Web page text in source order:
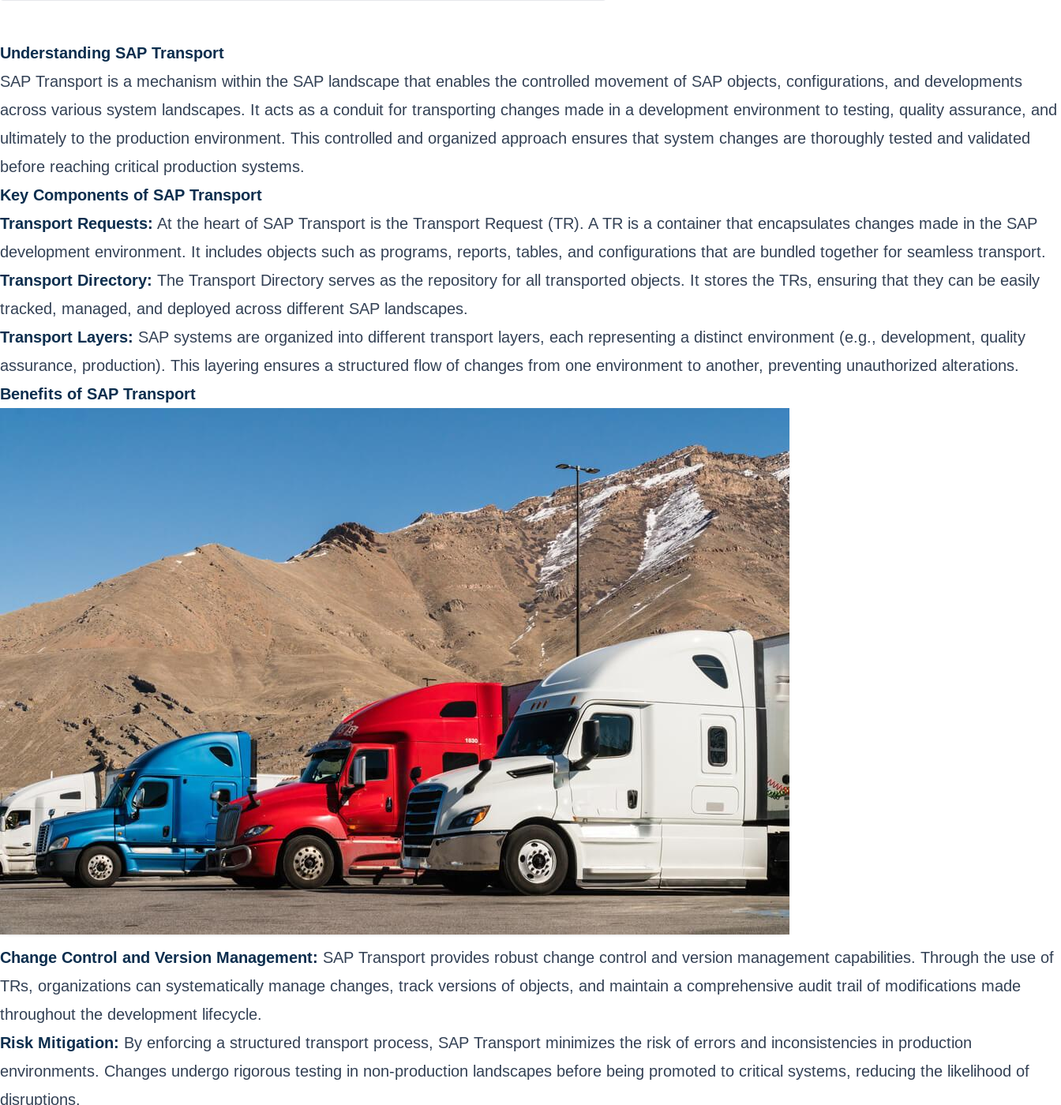
Understanding SAP Transport
SAP Transport is a mechanism within the SAP landscape that enables the controlled movement of SAP objects, configurations, and developments
across various system landscapes. It acts as a conduit for transporting changes made in a development environment to testing, quality assurance, and
ultimately to the production environment. This controlled and organized approach ensures that system changes are thoroughly tested and validated
before reaching critical production systems.
Key Components of SAP Transport
Transport Requests: At the heart of SAP Transport is the Transport Request (TR). A TR is a container that encapsulates changes made in the SAP
development environment. It includes objects such as programs, reports, tables, and configurations that are bundled together for seamless transport.
Transport Directory: The Transport Directory serves as the repository for all transported objects. It stores the TRs, ensuring that they can be easily
tracked, managed, and deployed across different SAP landscapes.
Transport Layers: SAP systems are organized into different transport layers, each representing a distinct environment (e.g., development, quality
assurance, production). This layering ensures a structured flow of changes from one environment to another, preventing unauthorized alterations.
Benefits of SAP Transport
Change Control and Version Management: SAP Transport provides robust change control and version management capabilities. Through the use of
TRs, organizations can systematically manage changes, track versions of objects, and maintain a comprehensive audit trail of modifications made
throughout the development lifecycle.
Risk Mitigation: By enforcing a structured transport process, SAP Transport minimizes the risk of errors and inconsistencies in production
environments. Changes undergo rigorous testing in non-production landscapes before being promoted to critical systems, reducing the likelihood of
disruptions.